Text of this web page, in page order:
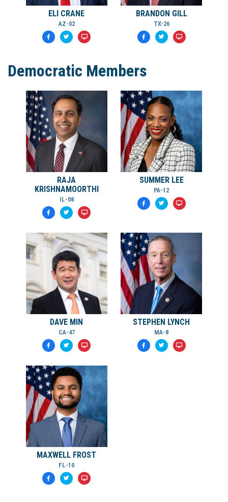
ELI CRANE
AZ-02
BRANDON GILL
TX-26
Democratic Members
RAJA
KRISHNAMOORTHI
IL-08
SUMMER LEE
PA-12
DAVE MIN
CA-47
STEPHEN LYNCH
MA-8
MAXWELL FROST
FL-10